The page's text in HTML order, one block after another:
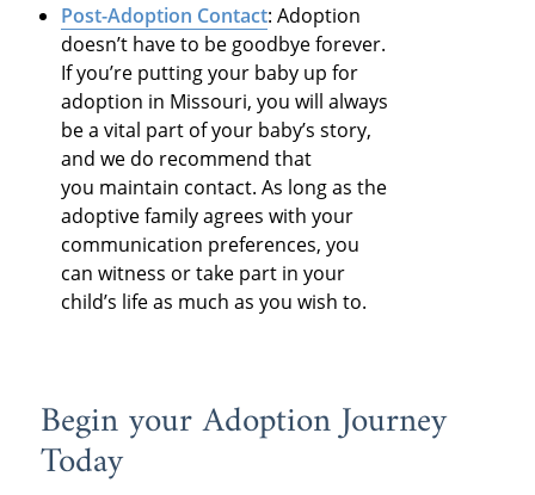
Post-Adoption Contact: Adoption
doesn’t have to be goodbye forever.
If you’re putting your baby up for
adoption in Missouri, you will always
be a vital part of your baby’s story,
and we do recommend that
you maintain contact. As long as the
adoptive family agrees with your
communication preferences, you
can witness or take part in your
child’s life as much as you wish to.
Begin your Adoption Journey
Today